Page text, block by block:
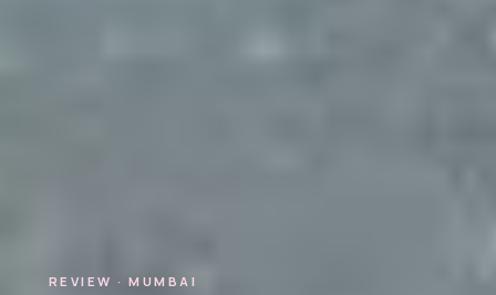
REVIEW · MUMBAI